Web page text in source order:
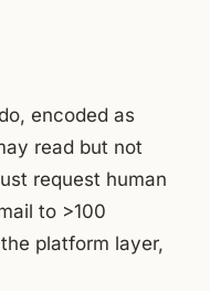
encoded as
read but not
request human
to >100
platform layer,